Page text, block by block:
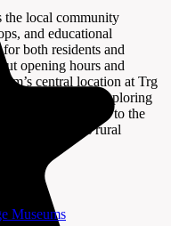
the local community
and educational
both residents and
opening hours and
central location at Trg
for anyone exploring
introduction to the
for Croatia’s rural
Museums